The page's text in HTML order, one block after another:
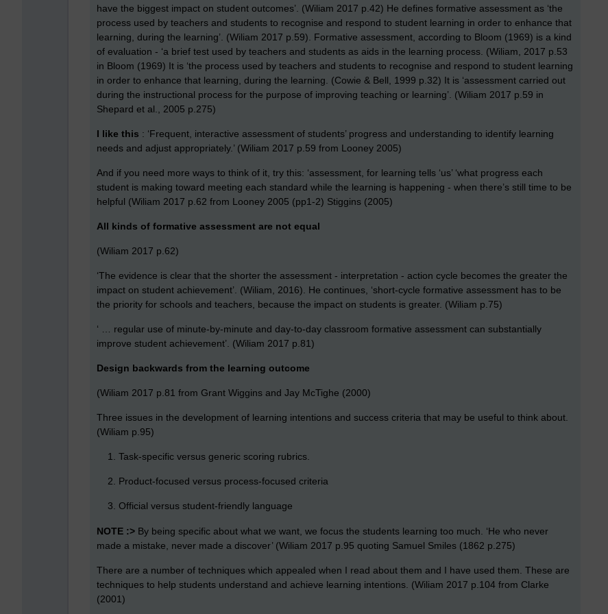
have the biggest impact on student outcomes’. (Wiliam 2017 p.42) He defines formative assessment as ‘the
process used by teachers and students to recognise and respond to student learning in order to enhance that
learning, during the learning’. (Wiliam 2017 p.59). Formative assessment, according to Bloom (1969) is a kind
of evaluation - ‘a brief test used by teachers and students as aids in the learning process. (Wiliam, 2017 p.53
in Bloom (1969) It is ‘the process used by teachers and students to recognise and respond to student learning
in order to enhance that learning, during the learning. (Cowie & Bell, 1999 p.32) It is ‘assessment carried out
during the instructional process for the purpose of improving teaching or learning’. (Wiliam 2017 p.59 in
Shepard et al., 2005 p.275)
I like this : ‘Frequent, interactive assessment of students’ progress and understanding to identify learning
needs and adjust appropriately.’ (Wiliam 2017 p.59 from Looney 2005)
And if you need more ways to think of it, try this: ‘assessment, for learning tells ‘us’ ‘what progress each
student is making toward meeting each standard while the learning is happening - when there’s still time to be
helpful (Wiliam 2017 p.62 from Looney 2005 (pp1-2) Stiggins (2005)
All kinds of formative assessment are not equal
(Wiliam 2017 p.62)
‘The evidence is clear that the shorter the assessment - interpretation - action cycle becomes the greater the
impact on student achievement’. (Wiliam, 2016). He continues, ‘short-cycle formative assessment has to be
the priority for schools and teachers, because the impact on students is greater. (Wiliam p.75)
‘ … regular use of minute-by-minute and day-to-day classroom formative assessment can substantially
improve student achievement’. (Wiliam 2017 p.81)
Design backwards from the learning outcome
(Wiliam 2017 p.81 from Grant Wiggins and Jay McTighe (2000)
Three issues in the development of learning intentions and success criteria that may be useful to think about.
(Wiliam p.95)
Task-specific versus generic scoring rubrics.
Product-focused versus process-focused criteria
Official versus student-friendly language
NOTE :> By being specific about what we want, we focus the students learning too much. ‘He who never
made a mistake, never made a discover’ (Wiliam 2017 p.95 quoting Samuel Smiles (1862 p.275)
There are a number of techniques which appealed when I read about them and I have used them. These are
techniques to help students understand and achieve learning intentions. (Wiliam 2017 p.104 from Clarke
(2001)